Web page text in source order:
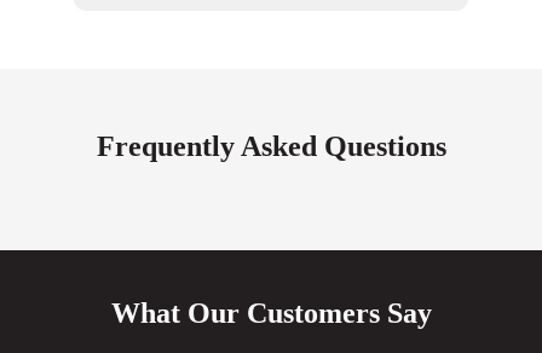
Frequently Asked Questions
What Our Customers Say